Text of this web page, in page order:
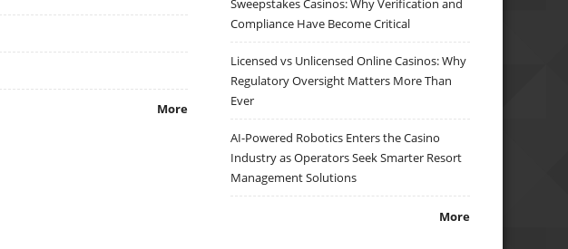
More
Sweepstakes Casinos: Why Verification and
Compliance Have Become Critical
Licensed vs Unlicensed Online Casinos: Why
Regulatory Oversight Matters More Than
Ever
AI-Powered Robotics Enters the Casino
Industry as Operators Seek Smarter Resort
Management Solutions
More